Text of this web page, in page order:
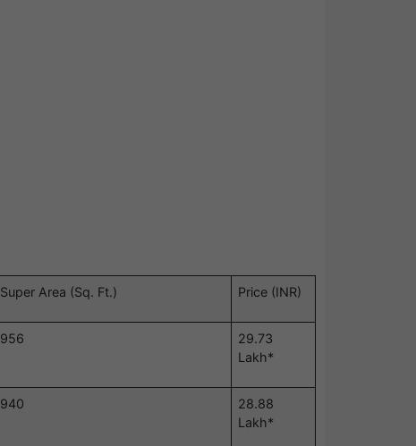
Super Area (Sq. Ft.) Price (INR)
956
29.73
Lakh*
940
28.88
Lakh*